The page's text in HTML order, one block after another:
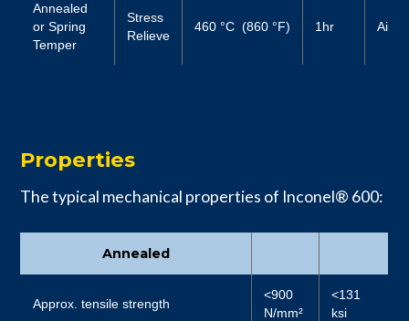
Annealed
or Spring
Temper
Stress
Relieve
460 °C (860 °F) 1hr Air
Properties
The typical mechanical properties of Inconel® 600:
Annealed
Approx. tensile strength
<900
N/mm²
<131
ksi